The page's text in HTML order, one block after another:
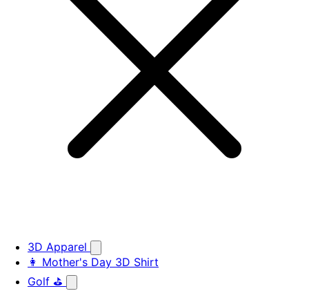
3D Apparel
👩 Mother's Day 3D Shirt
Golf ⛳